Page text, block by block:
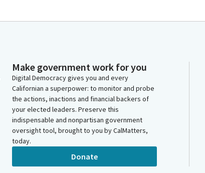
Make government work for you
Digital Democracy gives you and every
Californian a superpower: to monitor and probe
the actions, inactions and financial backers of
your elected leaders. Preserve this
indispensable and nonpartisan government
oversight tool, brought to you by CalMatters,
today.
Donate